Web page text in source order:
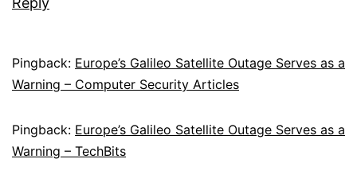
Pingback: Europe’s Galileo Satellite Outage Serves as a
Warning – Computer Security Articles
Pingback: Europe’s Galileo Satellite Outage Serves as a
Warning – TechBits